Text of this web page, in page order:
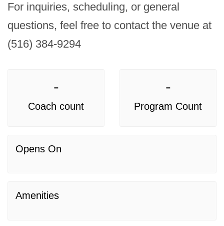
For inquiries, scheduling, or general
questions, feel free to contact the venue at
(516) 384-9294
-
Coach count
-
Program Count
Opens On
Amenities